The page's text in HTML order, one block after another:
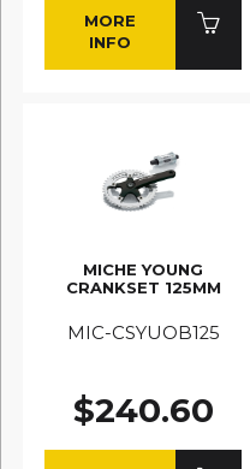
MORE
INFO
MICHE YOUNG
CRANKSET 125MM
MIC-CSYUOB125
$240.60